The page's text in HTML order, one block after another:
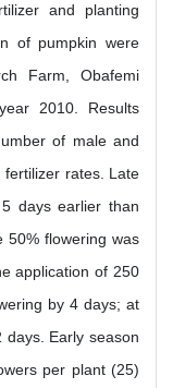
and planting
of pumpkin were
Farm, Obafemi
2010. Results
of male and
rates. Late
days earlier than
50% flowering was
application of 250
by 4 days; at
Early season
per plant (25)